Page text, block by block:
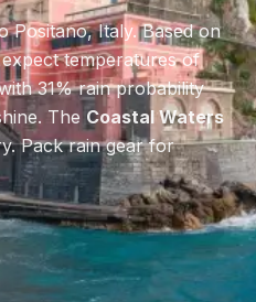
Positano,Italy. Based on
temperatures of
31% rain probability
The Coastal Waters
.Pack rain gear for